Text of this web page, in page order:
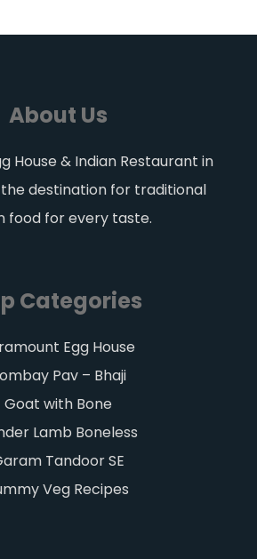
About Us
House & Indian Restaurant in
the destination for traditional
food for every taste.
Categories
Egg House
Pav – Bhaji
Goat with Bone
Lamb Boneless
Tandoor SE
Veg Recipes